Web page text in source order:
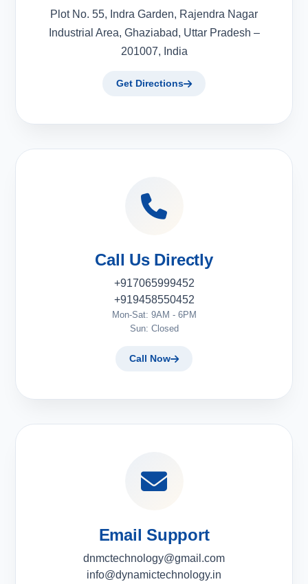
Plot No. 55, Indra Garden, Rajendra Nagar
Industrial Area, Ghaziabad, Uttar Pradesh –
201007, India
Get Directions
Call Us Directly
+917065999452
+919458550452
Mon-Sat: 9AM - 6PM
Sun: Closed
Call Now
Email Support
dnmctechnology@gmail.com
info@dynamictechnology.in